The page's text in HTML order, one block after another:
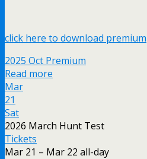
click here to download premium
2025 Oct Premium
Read more
Mar
21
Sat
2026 March Hunt Test
Tickets
Mar 21 – Mar 22 all-day